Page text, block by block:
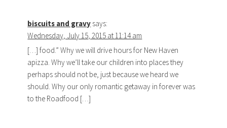
biscuits and gravy says:
Wednesday, July 15, 2015 at 11:14 am
[…] food.” Why we will drive hours for New Haven
apizza. Why we’ll take our children into places they
perhaps should not be, just because we heard we
should. Why our only romantic getaway in forever was
to the Roadfood […]